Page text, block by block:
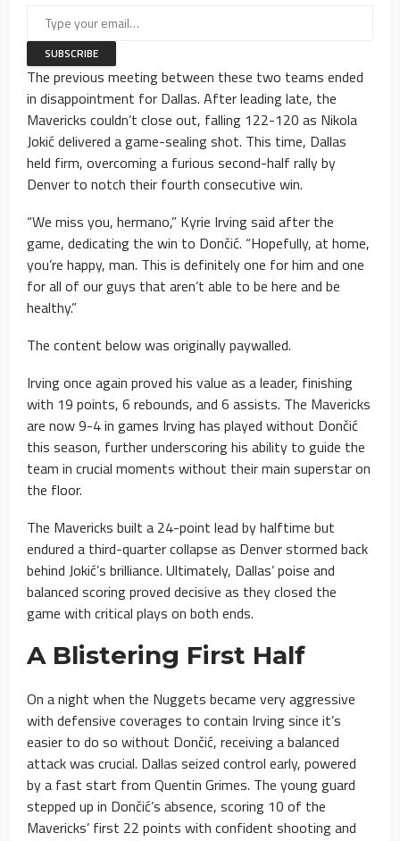
The previous meeting between these two teams ended
in disappointment for Dallas. After leading late, the
Mavericks couldn’t close out, falling 122-120 as Nikola
Jokić delivered a game-sealing shot. This time, Dallas
held firm, overcoming a furious second-half rally by
Denver to notch their fourth consecutive win.
“We miss you, hermano,” Kyrie Irving said after the
game, dedicating the win to Dončić. “Hopefully, at home,
you’re happy, man. This is definitely one for him and one
for all of our guys that aren’t able to be here and be
healthy.”
The content below was originally paywalled.
Irving once again proved his value as a leader, finishing
with 19 points, 6 rebounds, and 6 assists. The Mavericks
are now 9-4 in games Irving has played without Dončić
this season, further underscoring his ability to guide the
team in crucial moments without their main superstar on
the floor.
The Mavericks built a 24-point lead by halftime but
endured a third-quarter collapse as Denver stormed back
behind Jokić’s brilliance. Ultimately, Dallas’ poise and
balanced scoring proved decisive as they closed the
game with critical plays on both ends.
A Blistering First Half
On a night when the Nuggets became very aggressive
with defensive coverages to contain Irving since it’s
easier to do so without Dončić, receiving a balanced
attack was crucial. Dallas seized control early, powered
by a fast start from Quentin Grimes. The young guard
stepped up in Dončić’s absence, scoring 10 of the
Mavericks’ first 22 points with confident shooting and